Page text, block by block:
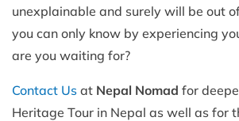
unexplainable and surely will be out
you can only know by experiencing
are you waiting for?
Contact Us at Nepal Nomad for
Heritage Tour in Nepal as well as for